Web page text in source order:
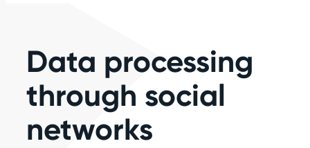
Data processing
through social
networks